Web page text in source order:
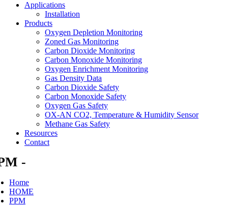
Applications
Installation
Products
Oxygen Depletion Monitoring
Zoned Gas Monitoring
Carbon Dioxide Monitoring
Carbon Monoxide Monitoring
Oxygen Enrichment Monitoring
Gas Density Data
Carbon Dioxide Safety
Carbon Monoxide Safety
Oxygen Gas Safety
OX-AN CO2, Temperature & Humidity Sensor
Methane Gas Safety
Resources
Contact
-
Home
HOME
PPM